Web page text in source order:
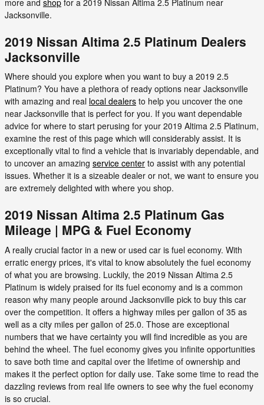
Jacksonville.
2019 Nissan Altima 2.5 Platinum Dealers
Jacksonville
Where should you explore when you want to buy a 2019 2.5
Platinum? You have a plethora of ready options near Jacksonville
with amazing and real local dealers to help you uncover the one
near Jacksonville that is perfect for you. If you want dependable
advice for where to start perusing for your 2019 Altima 2.5 Platinum,
examine the rest of this page which will considerably assist. It is
exceptionally vital to find a vehicle that is invariably dependable, and
to uncover an amazing service center to assist with any potential
issues. Whether it is a sizeable dealer or not, we want to ensure you
are extremely delighted with where you shop.
2019 Nissan Altima 2.5 Platinum Gas
Mileage | MPG & Fuel Economy
A really crucial factor in a new or used car is fuel economy. With
erratic energy prices, it's vital to know absolutely the fuel economy
of what you are browsing. Luckily, the 2019 Nissan Altima 2.5
Platinum is widely praised for its fuel economy and is a common
reason why many people around Jacksonville pick to buy this car
over the competition. It offers a highway miles per gallon of 35 as
well as a city miles per gallon of 25.0. Those are exceptional
numbers that we have certainty you will find incredible as you are
behind the wheel. The fuel economy gives you infinite opportunities
to save both time and capital over the lifetime of ownership and
makes it the perfect option for daily use. Take some time to read the
dazzling reviews from real life owners to see why the fuel economy
is so crucial.